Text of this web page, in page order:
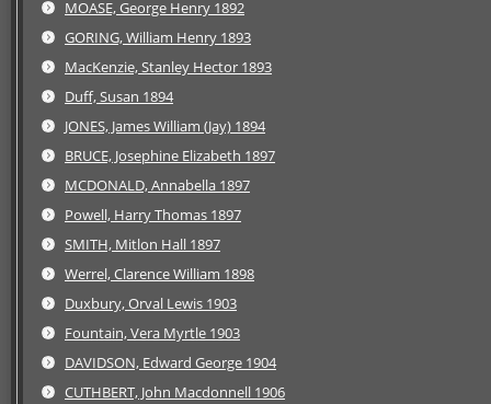
MOASE, George Henry 1892
GORING, William Henry 1893
MacKenzie, Stanley Hector 1893
Duff, Susan 1894
JONES, James William (Jay) 1894
BRUCE, Josephine Elizabeth 1897
MCDONALD, Annabella 1897
Powell, Harry Thomas 1897
SMITH, Mitlon Hall 1897
Werrel, Clarence William 1898
Duxbury, Orval Lewis 1903
Fountain, Vera Myrtle 1903
DAVIDSON, Edward George 1904
CUTHBERT, John Macdonnell 1906